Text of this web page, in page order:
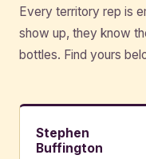
Every territory rep is
show up, they know
bottles. Find yours
Stephen
Buffington